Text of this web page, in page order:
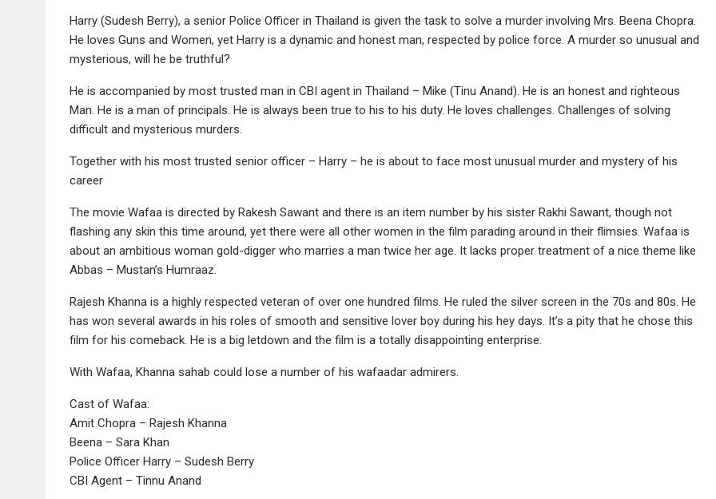
Harry (Sudesh Berry), a senior Police Officer in Thailand is given the task to solve a murder involving Mrs. Beena Chopra.
He loves Guns and Women, yet Harry is a dynamic and honest man, respected by police force. A murder so unusual and
mysterious, will he be truthful?
He is accompanied by most trusted man in CBI agent in Thailand – Mike (Tinu Anand). He is an honest and righteous
Man. He is a man of principals. He is always been true to his to his duty. He loves challenges. Challenges of solving
difficult and mysterious murders.
Together with his most trusted senior officer – Harry – he is about to face most unusual murder and mystery of his
career
The movie Wafaa is directed by Rakesh Sawant and there is an item number by his sister Rakhi Sawant, though not
flashing any skin this time around, yet there were all other women in the film parading around in their flimsies. Wafaa is
about an ambitious woman gold-digger who marries a man twice her age. It lacks proper treatment of a nice theme like
Abbas – Mustan’s Humraaz.
Rajesh Khanna is a highly respected veteran of over one hundred films. He ruled the silver screen in the 70s and 80s. He
has won several awards in his roles of smooth and sensitive lover boy during his hey days. It’s a pity that he chose this
film for his comeback. He is a big letdown and the film is a totally disappointing enterprise.
With Wafaa, Khanna sahab could lose a number of his wafaadar admirers.
Cast of Wafaa:
Amit Chopra – Rajesh Khanna
Beena – Sara Khan
Police Officer Harry – Sudesh Berry
CBI Agent – Tinnu Anand